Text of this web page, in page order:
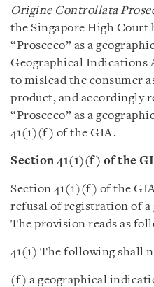
Origine Controllata
the Singapore High
“Prosecco” as a
Geographical Indications
to mislead the consumer
product, and accordingly
“Prosecco” as a
41(1)(f) of the GIA.
Section 41(1)(f) of the
Section 41(1)(f) of the
refusal of registration of
The provision reads as
41(1) The following shall
(f) a geographical